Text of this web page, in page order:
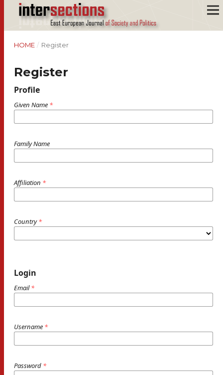
HOME / Register
Register
Profile
Given Name *
Family Name
Affiliation *
Country*
Login
Email*
Username *
Password *